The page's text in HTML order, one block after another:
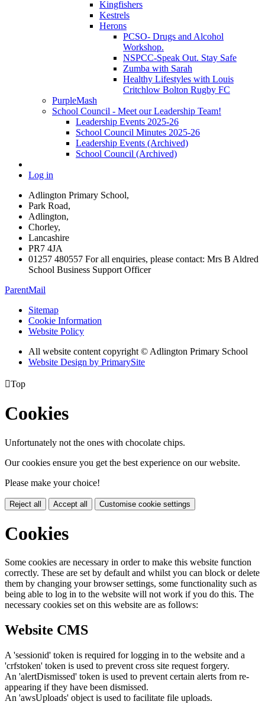
Kingfishers
Kestrels
Herons
PCSO- Drugs and Alcohol
Workshop.
NSPCC-Speak Out. Stay Safe
Zumba with Sarah
Healthy Lifestyles with Louis
Critchlow Bolton Rugby FC
PurpleMash
School Council - Meet our Leadership Team!
Leadership Events 2025-26
School Council Minutes 2025-26
Leadership Events (Archived)
School Council (Archived)
Log in
Adlington Primary School,
Park Road,
Adlington,
Chorley,
Lancashire
PR7 4JA
01257 480557 For all enquiries, please contact: Mrs B Aldred
School Business Support Officer
ParentMail
Sitemap
Cookie Information
Website Policy
All website content copyright © Adlington Primary School
Website Design by PrimarySite
Top
Cookies
Unfortunately not the ones with chocolate chips.
Our cookies ensure you get the best experience on our website.
Please make your choice!
Reject all Accept all Customise cookie settings
Cookies
Some cookies are necessary in order to make this website function
correctly. These are set by default and whilst you can block or delete
them by changing your browser settings, some functionality such as
being able to log in to the website will not work if you do this. The
necessary cookies set on this website are as follows:
Website CMS
A 'sessionid' token is required for logging in to the website and a
'crfstoken' token is used to prevent cross site request forgery.
An 'alertDismissed' token is used to prevent certain alerts from re-
appearing if they have been dismissed.
An 'awsUploads' object is used to facilitate file uploads.